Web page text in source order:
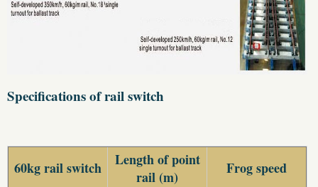
Specifications of rail switch
60kg rail switch
Length of point
rail (m)
Frog speed